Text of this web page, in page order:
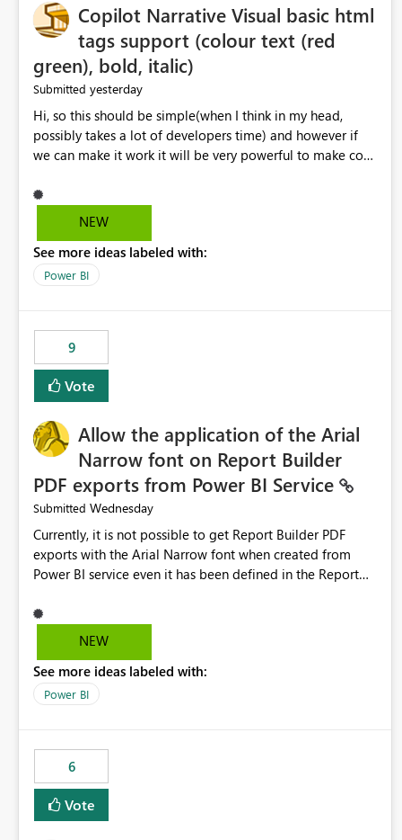
Copilot Narrative Visual basic html
tags support (colour text (red
green), bold, italic)
Submitted yesterday
Hi, so this should be simple(when I think in my head,
possibly takes a lot of developers time) and however if
we can make it work it will be very powerful to make co-
when the co-pilot is generating summaries from the data,
it can currently output, certain HTML tags to make the
HTML tags are displayed as it is without being rendered
in the colour it self. if we could allows basic HTML tags
are many items outstanding.. it would be nice to see this
implemented.
NEW
See more ideas labeled with:
Power BI
9
Vote
Allow the application of the Arial
Narrow font on Report Builder
PDF exports from Power BI Service
Submitted Wednesday
Currently, it is not possible to get Report Builder PDF
exports with the Arial Narrow font when created from
Power BI service even it has been defined in the Report
not listed as default font in the supported Typography
settings: Font List Windows 11 - Typography | Microsoft
font is a business requirement for specific reports
submissions.
NEW
See more ideas labeled with:
Power BI
6
Vote